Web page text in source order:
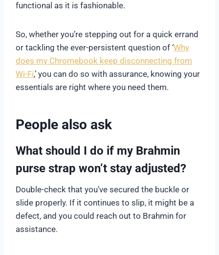
functional as it is fashionable.
So, whether you’re stepping out for a quick errand
or tackling the ever-persistent question of ‘Why
does my Chromebook keep disconnecting from
Wi-Fi,’ you can do so with assurance, knowing your
essentials are right where you need them.
People also ask
What should I do if my Brahmin
purse strap won’t stay adjusted?
Double-check that you’ve secured the buckle or
slide properly. If it continues to slip, it might be a
defect, and you could reach out to Brahmin for
assistance.